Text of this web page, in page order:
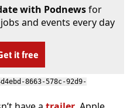
with Podnewsfor
and events every day
it free
8663-578c-92d9-